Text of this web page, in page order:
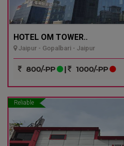
HOTEL OM TOWER..
Jaipur - Gopalbari - Jaipur
800/-PP | 1000/-PP
Reliable